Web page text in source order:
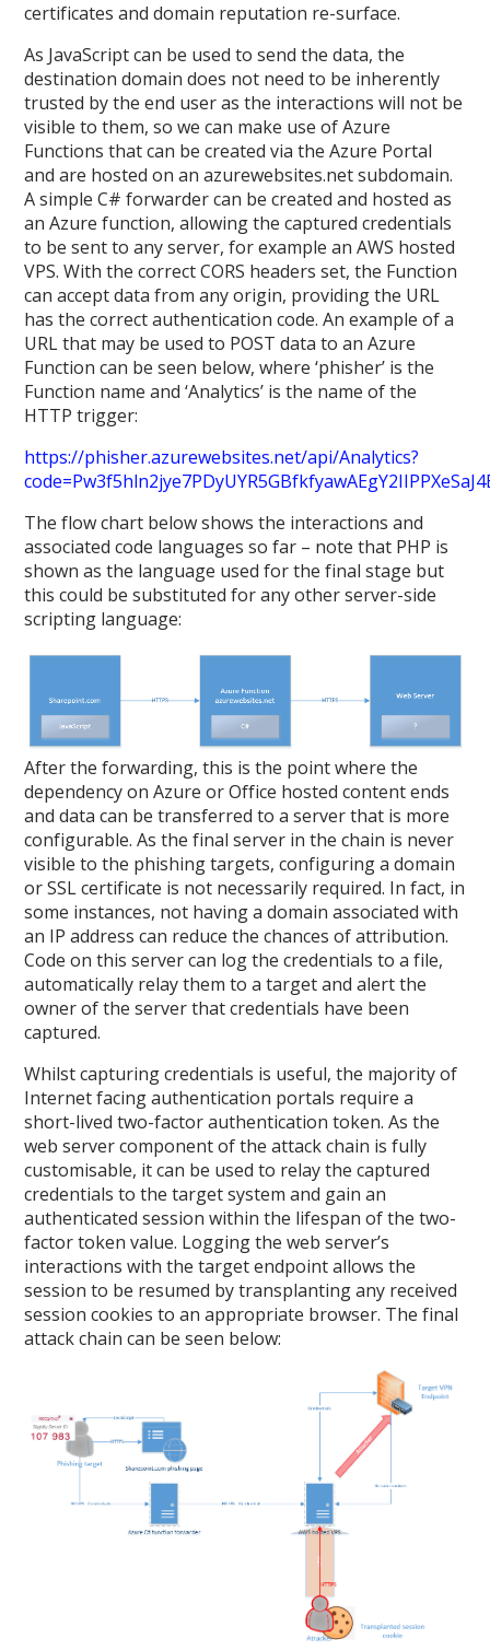
certificates and domain reputation re-surface.
As JavaScript can be used to send the data, the
destination domain does not need to be inherently
trusted by the end user as the interactions will not be
visible to them, so we can make use of Azure
Functions that can be created via the Azure Portal
and are hosted on an azurewebsites.net subdomain.
A simple C# forwarder can be created and hosted as
an Azure function, allowing the captured credentials
to be sent to any server, for example an AWS hosted
VPS. With the correct CORS headers set, the Function
can accept data from any origin, providing the URL
has the correct authentication code. An example of a
URL that may be used to POST data to an Azure
Function can be seen below, where ‘phisher’ is the
Function name and ‘Analytics’ is the name of the
HTTP trigger:
https://phisher.azurewebsites.net/api/Analytics?
The flow chart below shows the interactions and
associated code languages so far – note that PHP is
shown as the language used for the final stage but
this could be substituted for any other server-side
scripting language:
After the forwarding, this is the point where the
dependency on Azure or Office hosted content ends
and data can be transferred to a server that is more
configurable. As the final server in the chain is never
visible to the phishing targets, configuring a domain
or SSL certificate is not necessarily required. In fact, in
some instances, not having a domain associated with
an IP address can reduce the chances of attribution.
Code on this server can log the credentials to a file,
automatically relay them to a target and alert the
owner of the server that credentials have been
captured.
Whilst capturing credentials is useful, the majority of
Internet facing authentication portals require a
short-lived two-factor authentication token. As the
web server component of the attack chain is fully
customisable, it can be used to relay the captured
credentials to the target system and gain an
authenticated session within the lifespan of the two-
factor token value. Logging the web server’s
interactions with the target endpoint allows the
session to be resumed by transplanting any received
session cookies to an appropriate browser. The final
attack chain can be seen below: